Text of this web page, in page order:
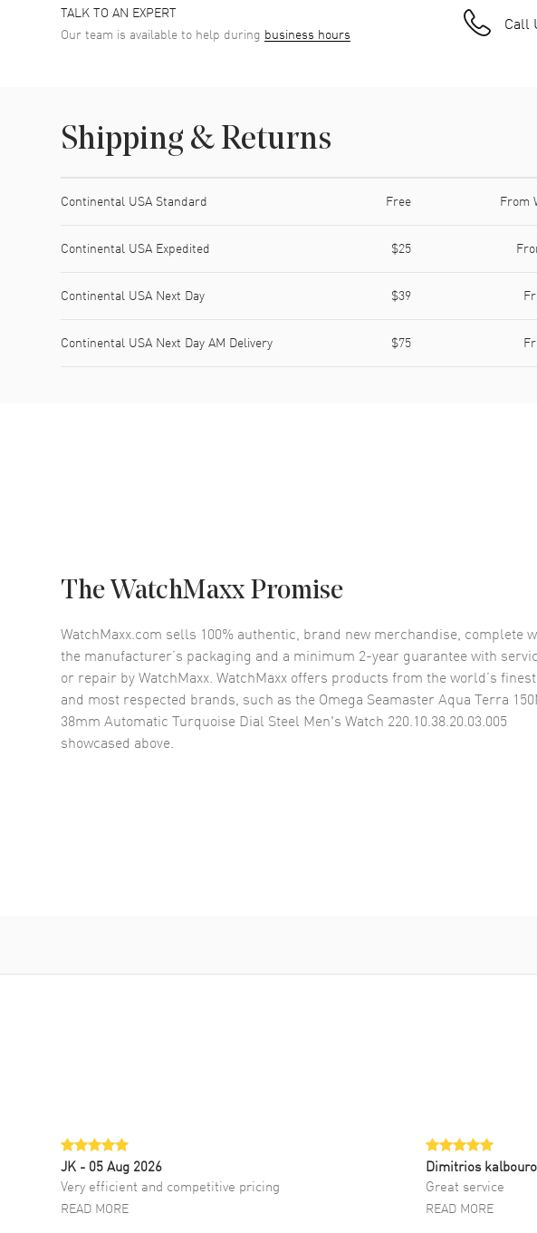
TALK TO AN EXPERT
Our team is available to help during business hours Call
Shipping & Returns
Continental USA Standard Free From
Continental USA Expedited $25
Continental USA Next Day $39
Continental USA Next Day AM Delivery $75
The WatchMaxx Promise
WatchMaxx.com sells 100% authentic, brand new merchandise, complete
the manufacturer’s packaging and a minimum 2-year guarantee with
or repair by WatchMaxx. WatchMaxx offers products from the world’s finest
and most respected brands, such as the Omega Seamaster Aqua Terra
38mm Automatic Turquoise Dial Steel Men's Watch 220.10.38.20.03.005
showcased above.
JK - 05 Aug 2026
Very efficient and competitive pricing
READ MORE
Dimitrios
Great service
READ MORE